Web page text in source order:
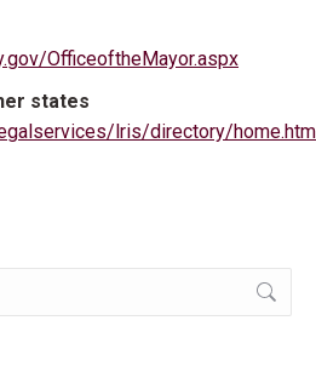
OfficeoftheMayor.aspx
states
lris/directory/